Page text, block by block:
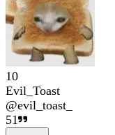
10
Evil_Toast
@evil_toast_
51